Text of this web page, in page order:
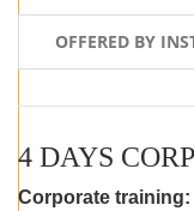
OFFERED BY
Corporate training: